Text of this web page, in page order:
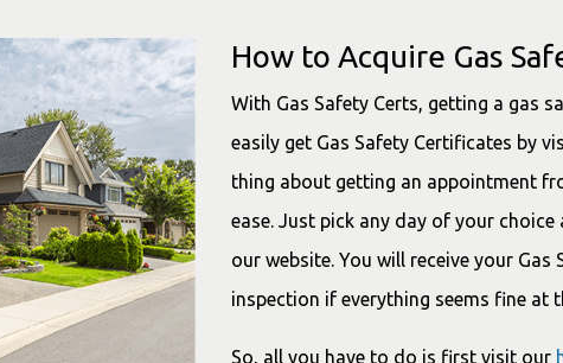
How to Acquire Gas
With Gas Safety Certs, getting a gas
easily get Gas Safety Certificates by
thing about getting an appointment
ease. Just pick any day of your
our website. You will receive your
inspection if everything seems fine at
So, all you have to do is first visit our